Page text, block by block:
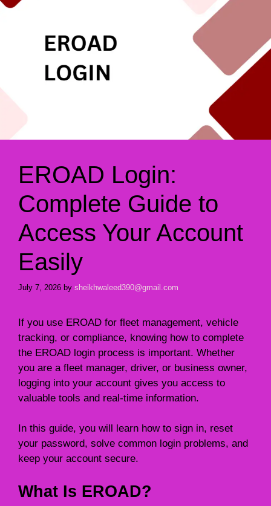
EROAD Login:
Complete Guide to
Access Your Account
Easily
July 7, 2026 by sheikhwaleed390@gmail.com
If you use EROAD for fleet management, vehicle
tracking, or compliance, knowing how to complete
the EROAD login process is important. Whether
you are a fleet manager, driver, or business owner,
logging into your account gives you access to
valuable tools and real-time information.
In this guide, you will learn how to sign in, reset
your password, solve common login problems, and
keep your account secure.
What Is EROAD?